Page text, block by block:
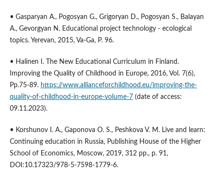
• Gasparyan A., Pogosyan G., Grigoryan D., Pogosyan S., Balayan
A., Gevorgyan N. Educational project technology - ecological
topics. Yerevan, 2015, Va-Ga, P. 96.
• Halinen I. The New Educational Curriculum in Finland.
Improving the Quality of Childhood in Europe, 2016, Vol. 7(6),
Pp.75-89. https://www.allianceforchildhood.eu/improving-the-
quality-of-childhood-in-europe-volume-7 (date of access:
09.11.2023).
• Korshunov I. A., Gaponova O. S., Peshkova V. M. Live and learn:
Continuing education in Russia, Publishing House of the Higher
School of Economics, Moscow, 2019, 312 pp., p. 91,
DOI:10.17323/978-5-7598-1779-6.